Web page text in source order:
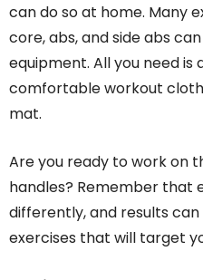
can do so at home. Many
core, abs, and side abs
equipment. All you need is
comfortable workout
mat.
Are you ready to work on
handles? Remember that
differently, and results
exercises that will target